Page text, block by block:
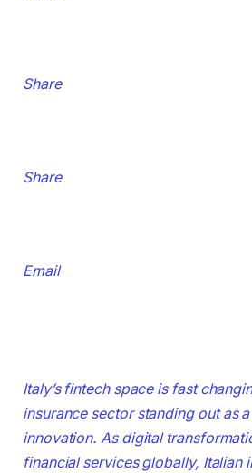
Share
Share
Email
Italy’s fintech space is fast
insurance sector standing out as
innovation. As digital
financial services globally, Italian